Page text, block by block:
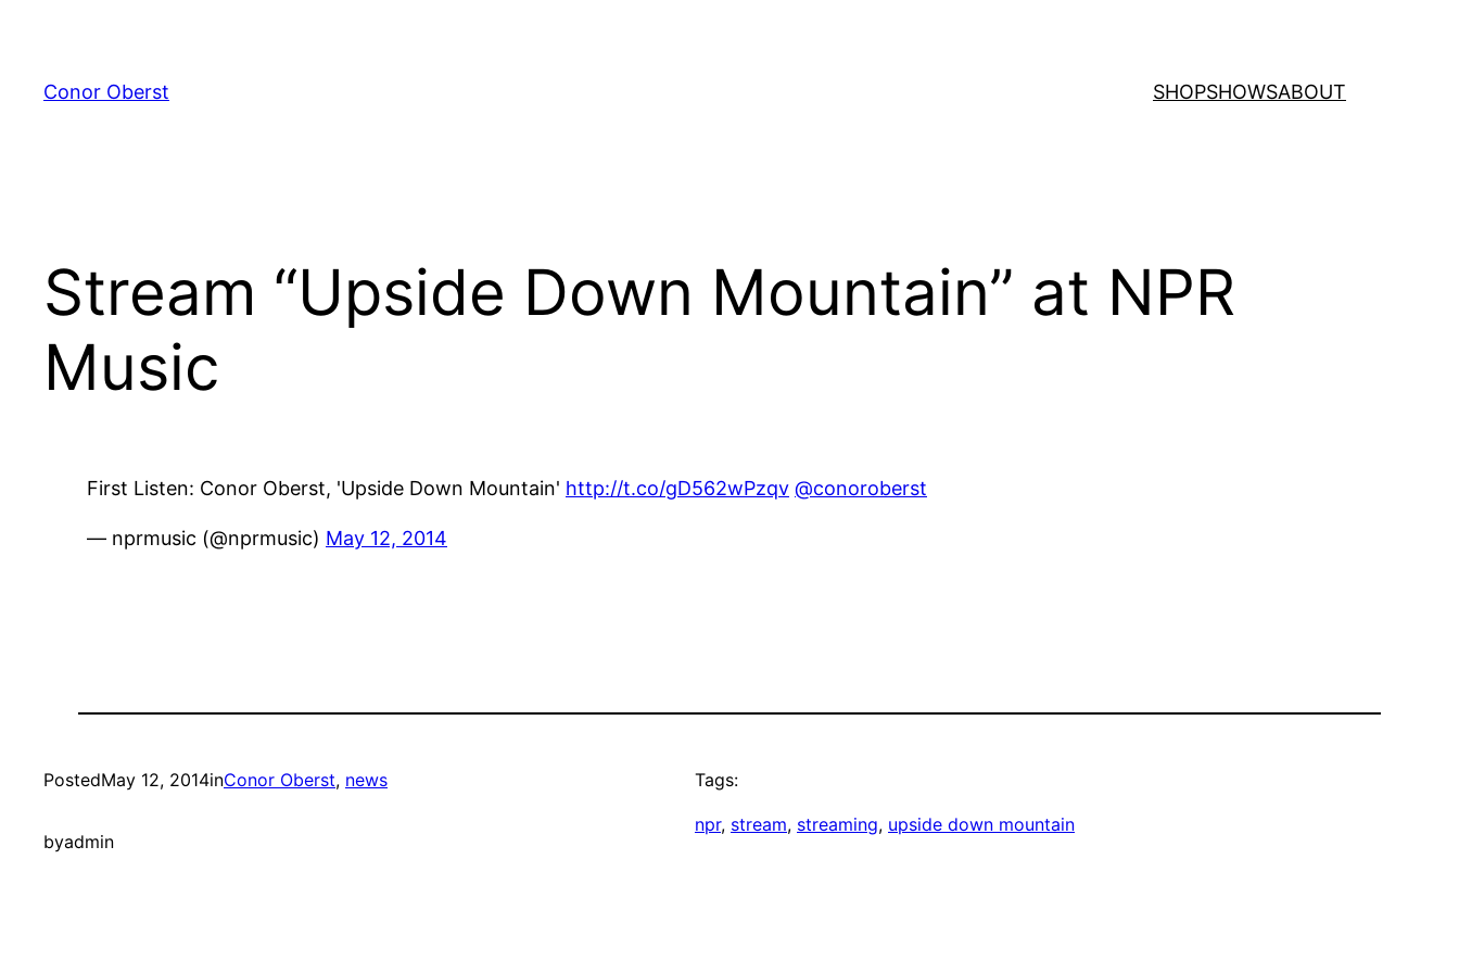
content
Conor Oberst SHOPSHOWSABOUT
Stream “Upside Down Mountain” at NPR
Music
First Listen: Conor Oberst, 'Upside Down Mountain' http://t.co/gD562wPzqv @conoroberst
— nprmusic (@nprmusic) May 12, 2014
PostedMay 12, 2014inConor Oberst, news
byadmin
Tags:
npr, stream, streaming, upside down mountain